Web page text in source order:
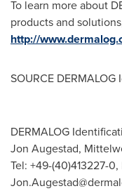
To learn more about
products and
http://
SOURCE
DERMALOG
Jon Augestad,
Tel: +49-(40)413227-